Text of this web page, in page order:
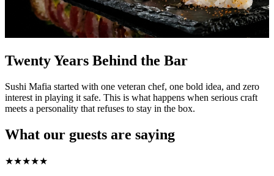
Twenty Years Behind the Bar
Sushi Mafia started with one veteran chef, one bold idea, and zero
interest in playing it safe. This is what happens when serious craft
meets a personality that refuses to stay in the box.
What our guests are saying
★★★★★